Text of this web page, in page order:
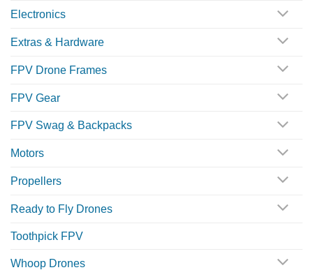
Electronics
Extras & Hardware
FPV Drone Frames
FPV Gear
FPV Swag & Backpacks
Motors
Propellers
Ready to Fly Drones
Toothpick FPV
Whoop Drones